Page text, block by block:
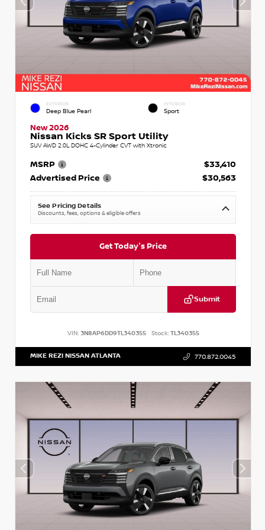
EXTERIOR
Deep Blue Pearl
INTERIOR
Sport
New 2026
Nissan Kicks SR Sport Utility
SUV AWD 2.0L DOHC 4-Cylinder CVT with Xtronic
MSRP
$33,410
Advertised Price
$30,563
See Pricing Details
Discounts, fees, options & eligible offers
Get Today's Price
Submit
VIN: 3N8AP6DD9TL340355 Stock:TL340355
MIKE REZI NISSAN ATLANTA 770.872.0045